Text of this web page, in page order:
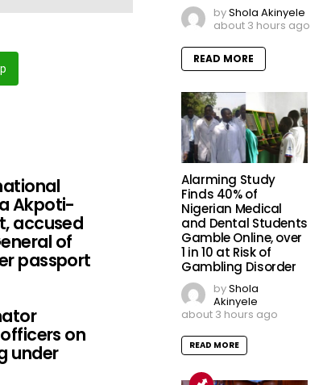
Akpoti-
accused
of
passport
on
under
byShola Akinyele
about 3 hours ago
READ MORE
Alarming Study
Finds 40% of
Nigerian Medical
and Dental Students
Gamble Online, over
1 in 10 at Risk of
Gambling Disorder
byShola
Akinyele
about 3 hours ago
READ MORE